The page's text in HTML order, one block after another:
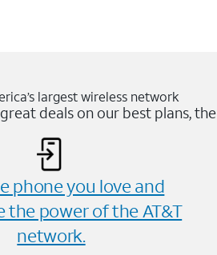
largest wireless network
deals on our best plans,
phone you love and
the power of the AT&T
network.